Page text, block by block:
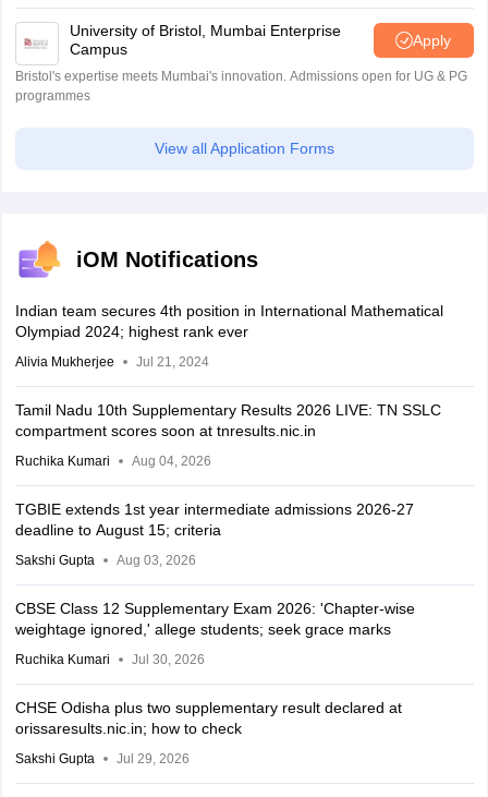
University of Bristol, Mumbai Enterprise
Campus
Apply
Bristol's expertise meets Mumbai's innovation. Admissions open for UG & PG
programmes
View all Application Forms
iOM Notifications
Indian team secures 4th position in International Mathematical
Olympiad 2024; highest rank ever
Alivia Mukherjee Jul 21, 2024
Tamil Nadu 10th Supplementary Results 2026 LIVE: TN SSLC
compartment scores soon at tnresults.nic.in
Ruchika Kumari Aug 04, 2026
TGBIE extends 1st year intermediate admissions 2026-27
deadline to August 15; criteria
Sakshi Gupta Aug 03, 2026
CBSE Class 12 Supplementary Exam 2026: 'Chapter-wise
weightage ignored,' allege students; seek grace marks
Ruchika Kumari Jul 30, 2026
CHSE Odisha plus two supplementary result declared at
orissaresults.nic.in; how to check
Sakshi Gupta Jul 29, 2026